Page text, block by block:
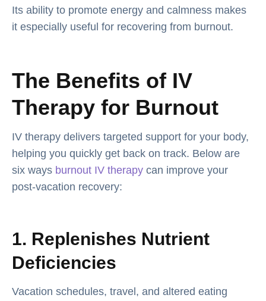
Its ability to promote energy and calmness makes
it especially useful for recovering from burnout.
The Benefits of IV
Therapy for Burnout
IV therapy delivers targeted support for your body,
helping you quickly get back on track. Below are
six ways burnout IV therapy can improve your
post-vacation recovery:
1. Replenishes Nutrient
Deficiencies
Vacation schedules, travel, and altered eating